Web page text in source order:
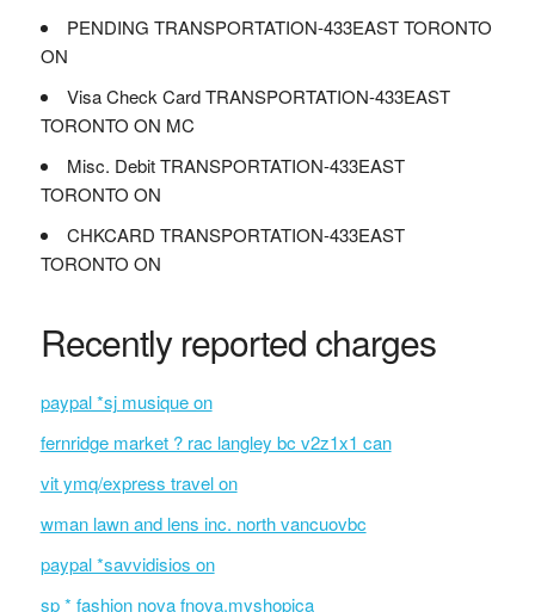
PENDING TRANSPORTATION-433EAST TORONTO
ON
Visa Check Card TRANSPORTATION-433EAST
TORONTO ON MC
Misc. Debit TRANSPORTATION-433EAST
TORONTO ON
CHKCARD TRANSPORTATION-433EAST
TORONTO ON
Recently reported charges
paypal *sj musique on
fernridge market ? rac langley bc v2z1x1 can
vit ymq/express travel on
wman lawn and lens inc. north vancuovbc
paypal *savvidisios on
sp * fashion nova fnova.myshopica